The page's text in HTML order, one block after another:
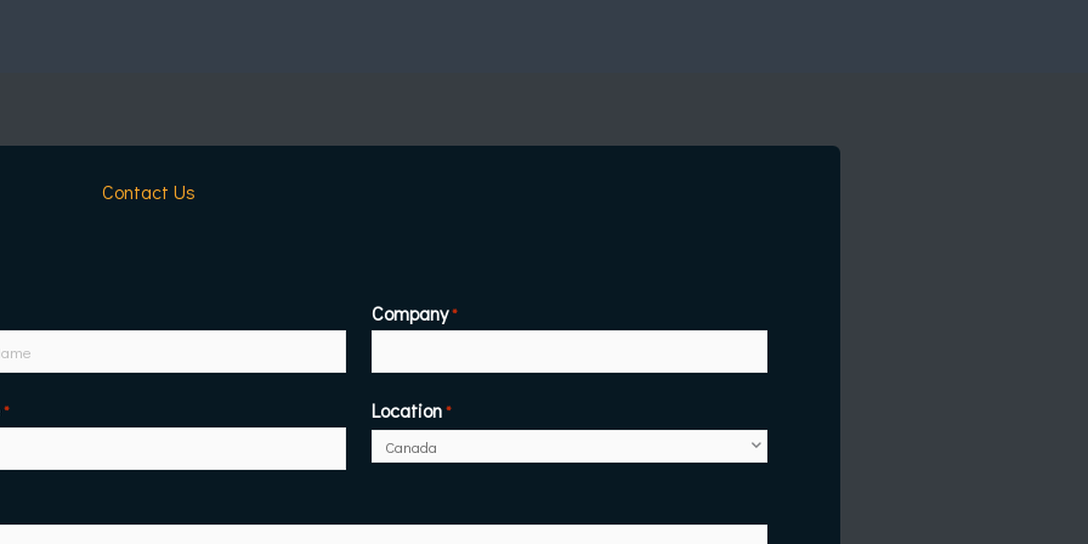
Contact Us
Company *
* Location *